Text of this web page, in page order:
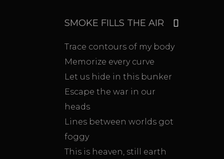
SMOKE FILLS THE AIR
Trace contours of my body
Memorize every curve
Let us hide in this bunker
Escape the war in our
heads
Lines between worlds got
foggy
This is heaven, still earth